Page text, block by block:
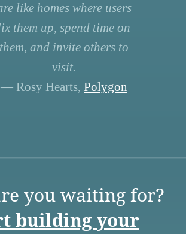
like homes where users
them up, spend time on
them, and invite others to
visit.
— Rosy Hearts, Polygon
you waiting for?
building your